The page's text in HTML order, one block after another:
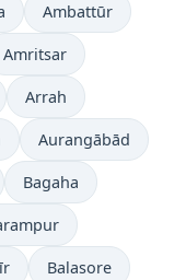
Ambattūr
Amritsar
Arrah
Aurangābād
Bagaha
Balasore